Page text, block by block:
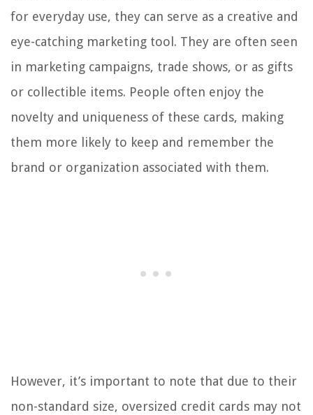
for everyday use, they can serve as a creative and
eye-catching marketing tool. They are often seen
in marketing campaigns, trade shows, or as gifts
or collectible items. People often enjoy the
novelty and uniqueness of these cards, making
them more likely to keep and remember the
brand or organization associated with them.
However, it’s important to note that due to their
non-standard size, oversized credit cards may not